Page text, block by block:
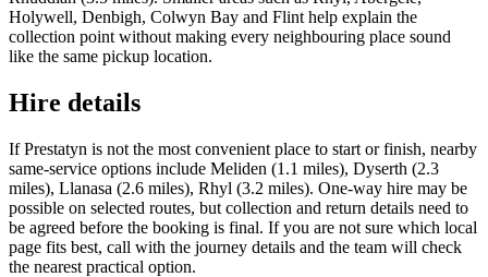
Holywell, Denbigh, Colwyn Bay and Flint help explain the
collection point without making every neighbouring place sound
like the same pickup location.
Hire details
If Prestatyn is not the most convenient place to start or finish, nearby
same-service options include Meliden (1.1 miles), Dyserth (2.3
miles), Llanasa (2.6 miles), Rhyl (3.2 miles). One-way hire may be
possible on selected routes, but collection and return details need to
be agreed before the booking is final. If you are not sure which local
page fits best, call with the journey details and the team will check
the nearest practical option.